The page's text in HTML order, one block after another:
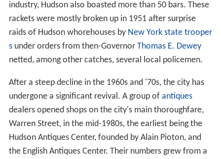
industry, Hudson also boasted more than 50 bars. These
rackets were mostly broken up in 1951 after surprise
raids of Hudson whorehouses by New York state trooper
sunder orders from then-Governor Thomas E. Dewey
netted, among other catches, several local policemen.
After a steep decline in the 1960s and '70s, the city has
undergone a significant revival. A group of antiques
dealers opened shops on the city's main thoroughfare,
Warren Street, in the mid-1980s, the earliest being the
Hudson Antiques Center, founded by Alain Pioton, and
the English Antiques Center. Their numbers grew from a